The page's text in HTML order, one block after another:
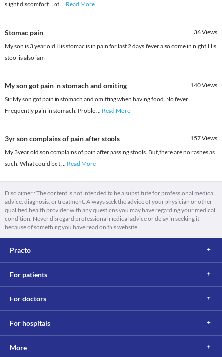
slight discomfort... ot... Read More
Stomac pain 36Views
My son is 3 year old.His stomac is in pain for last 2 days.fever also come in night.His
stool is also jam
My son got pain in stomach and omiting 140Views
Sir My son got pain in stomach and omitting when having food. No fever
Frequently pain in stomach. Proble... Read More
3yr son complains of pain after stools 157Views
My 3year old son complains of pain after passing stools. But,there are no rashes as
such. What could be t... Read More
Disclaimer : The content is not intended to be a substitute for professional medical
advice, diagnosis, or treatment. Always seek the advice of your physician or other
qualified health provider with any questions you may have regarding your medical
condition. Never disregard professional medical advice or delay in seeking it
because of something you have read on this website.
Practo
For patients
For doctors
For hospitals
More